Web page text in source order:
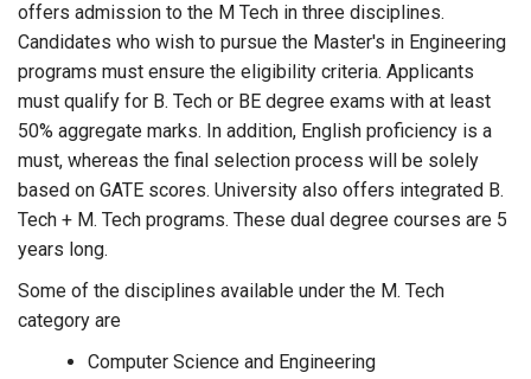
offers admission to the M Tech in three disciplines.
Candidates who wish to pursue the Master's in Engineering
programs must ensure the eligibility criteria. Applicants
must qualify for B. Tech or BE degree exams with at least
50% aggregate marks. In addition, English proficiency is a
must, whereas the final selection process will be solely
based on GATE scores. University also offers integrated B.
Tech + M. Tech programs. These dual degree courses are 5
years long.
Some of the disciplines available under the M. Tech
category are
Computer Science and Engineering